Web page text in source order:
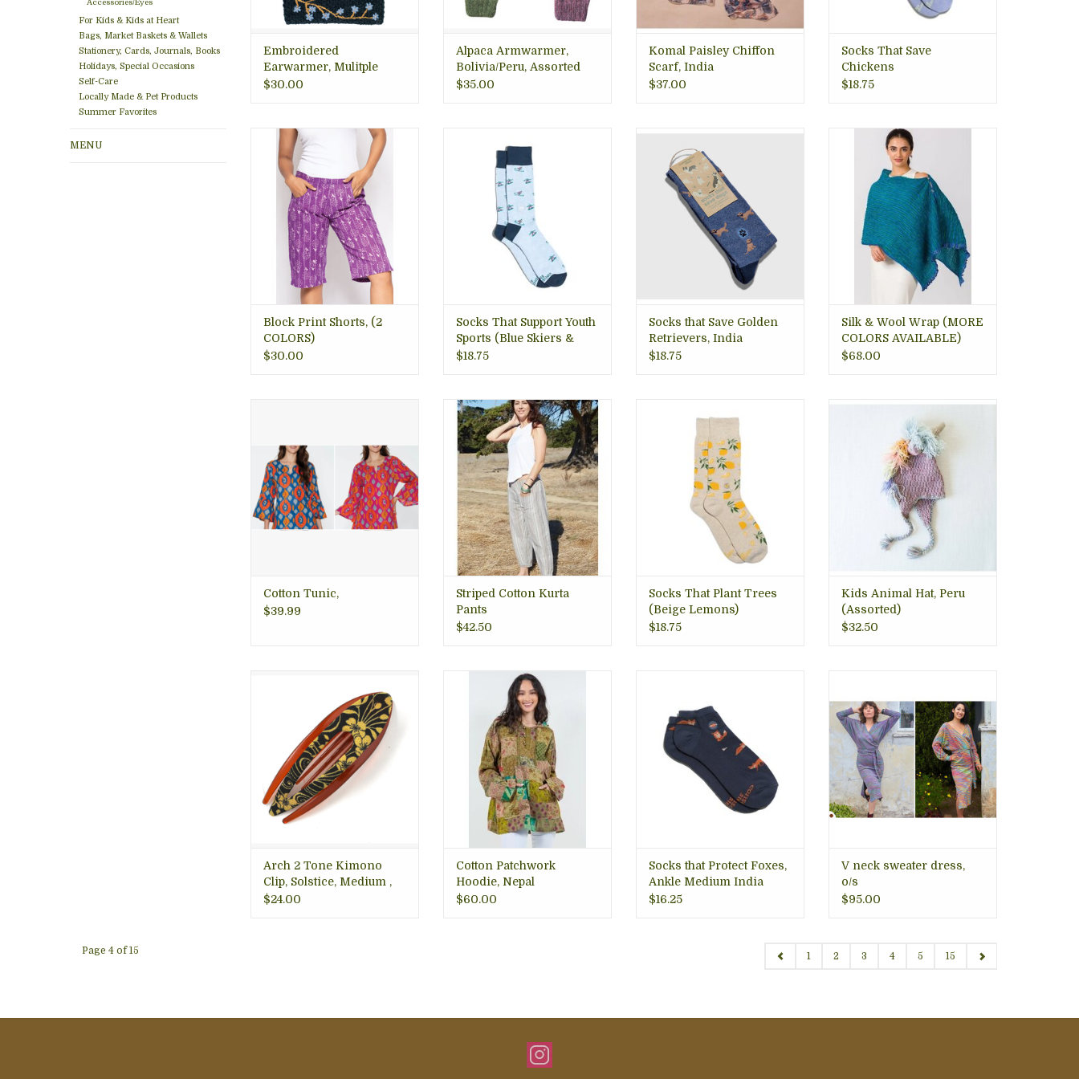
Accessories/Eyes
For Kids & Kids at Heart
Bags, Market Baskets & Wallets
Stationery, Cards, Journals, Books
Holidays, Special Occasions
Self-Care
Locally Made & Pet Products
Summer Favorites
MENU
Embroidered
Earwarmer, Mulitple
colors
$30.00
Alpaca Armwarmer,
Bolivia/Peru, Assorted
Colors
$35.00
Komal Paisley Chiffon
Scarf, India
$37.00
Socks That Save
Chickens
$18.75
Soft, long, block printed shorts,
with side slit pockets, eco
friendly, sustainable, India.
Women's Boutique Arlington
VA
ADD TO CART
Block Print Shorts, (2
COLORS)
$30.00
world-changing nonprofits.
Sustainably sourced with the
planet in mind.
Premium quality that feels
better and lasts longer.
ADD TO CART
Socks That Support Youth
Sports (Blue Skiers &
Snowboarders) MEDIUM
$18.75
walks with fido or just lounging
around! Arlington VA gift store.
ADD TO CART
Socks that Save Golden
Retrievers, India
$18.75
Hand-woven in India, with an
ultra soft feel and beautiful,
artistic design. Loop buttons
for easy clasping to wear as
wrap or scarf. Arlington VA
gift store.
ADD TO CART
Silk & Wool Wrap (MORE
COLORS AVAILABLE)
$68.00
summer, fair trade boutique
Arlington VA
ADD TO CART
Cotton Tunic,
$39.99
These lightweight striped
cotton pants are made with our
famous handwoven "kurta
cotton" from Nepal. Arlington,
VA gift store
ADD TO CART
Striped Cotton Kurta
Pants
$42.50
• Certified Fairtrade, 1% for the
Planet, Socks that Plant Trees,
comfy, Arlington, VA gift store
ADD TO CART
Socks That Plant Trees
(Beige Lemons)
$18.75
Whimsical and warm animal
hats in a variety of animals; cat,
unicorn, owls, penguins,
crocodile, handknit in the
Andes Mountains, fair trade
ADD TO CART
Kids Animal Hat, Peru
(Assorted)
$32.50
This gorgeous Two-Toned
Black and Gold Arch hair clip
for medium volume hair in
dynamic colors; great for
keeping your hair in place
ADD TO CART
Arch 2 Tone Kimono
Clip, Solstice, Medium ,
Thailand
$24.00
Beautiful assorted prints
patched together into a soft
comfy hoodie.
Details
• Made in Nepal
ADD TO CART
Cotton Patchwork
Hoodie, Nepal
$60.00
Sustainably sourced with the
planet in mind.
Premium quality that feels
better and lasts longer.
ADD TO CART
Socks that Protect Foxes,
Ankle Medium India
$16.25
ADD TO CART
V neck sweater dress,
o/s
$95.00
Page 4 of 15 1 2 3 4 5 15